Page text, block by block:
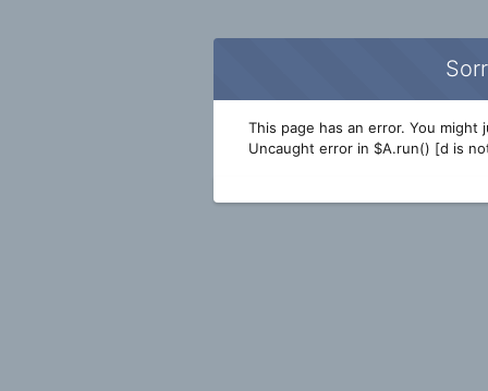
This page has an error. You